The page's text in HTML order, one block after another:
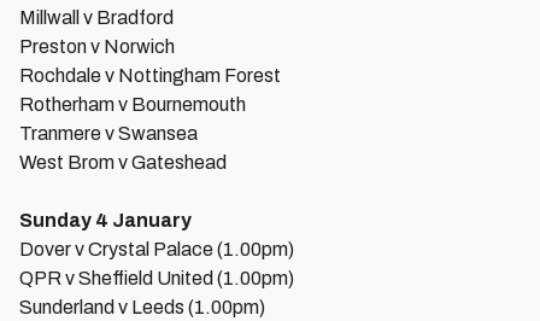
Millwall v Bradford
Preston v Norwich
Rochdale v Nottingham Forest
Rotherham v Bournemouth
Tranmere v Swansea
West Brom v Gateshead
Sunday 4 January
Dover v Crystal Palace (1.00pm)
QPR v Sheffield United (1.00pm)
Sunderland v Leeds (1.00pm)